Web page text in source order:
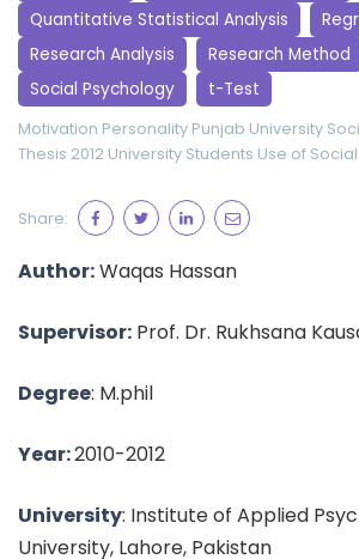
Quantitative Statistical Analysis
Research Analysis
Research Method
Social Psychology
t-Test
Motivation Personality Punjab University
Thesis 2012 University Students Use of
Share:
Author:Waqas Hassan
Supervisor: Prof. Dr. Rukhsana
Degree: M.phil
Year:2010-2012
University: Institute of Applied
University, Lahore, Pakistan